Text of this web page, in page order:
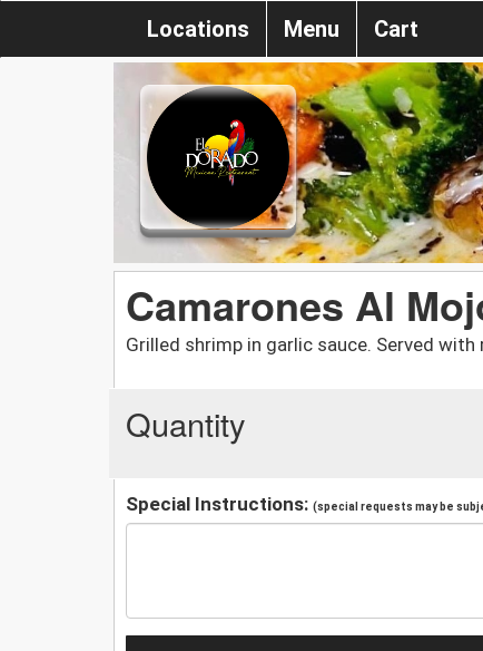
Locations Menu Cart
Camarones Al
Grilled shrimp in garlic sauce. Served with
Quantity
Special Instructions: (special requests may be